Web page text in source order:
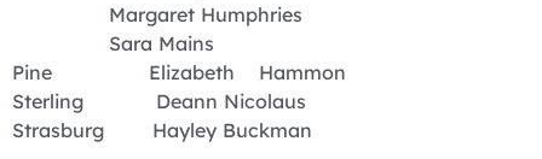
Margaret Humphries
Sara Mains
Pine Elizabeth Hammon
Sterling Deann Nicolaus
Strasburg Hayley Buckman